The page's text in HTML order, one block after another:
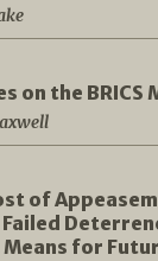
on the BRICS
of
Means for